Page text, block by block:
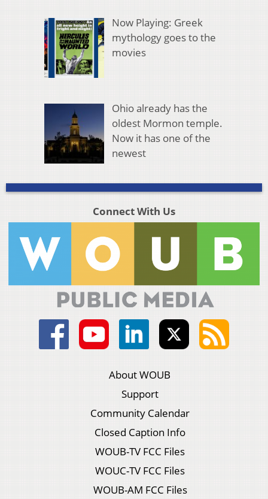
Now Playing: Greek
mythology goes to the
movies
Ohio already has the
oldest Mormon temple.
Now it has one of the
newest
Connect With Us
About WOUB
Support
Community Calendar
Closed Caption Info
WOUB-TV FCC Files
WOUC-TV FCC Files
WOUB-AM FCC Files